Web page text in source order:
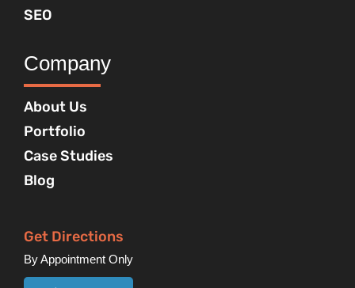
SEO
Company
About Us
Portfolio
Case Studies
Blog
Get Directions
By Appointment Only